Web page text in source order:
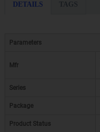
DETAILS TAGS
Parameters
Mfr
Series
Package
Product Status